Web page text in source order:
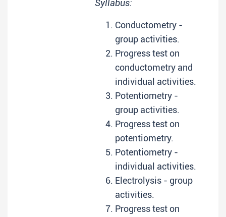
Syllabus:
Conductometry -
group activities.
Progress test on
conductometry and
individual activities.
Potentiometry -
group activities.
Progress test on
potentiometry.
Potentiometry -
individual activities.
Electrolysis - group
activities.
Progress test on